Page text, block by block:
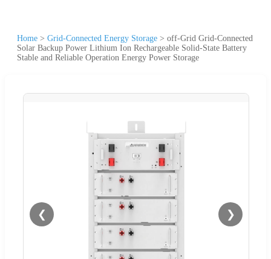
Home > Grid-Connected Energy Storage > off-Grid Grid-Connected
Solar Backup Power Lithium Ion Rechargeable Solid-State Battery
Stable and Reliable Operation Energy Power Storage
❮ ❯